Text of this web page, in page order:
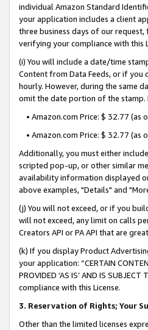
individual Amazon Standard
your application includes a client
three business days of our
verifying your compliance with this
(i) You will include a date/time
Content from Data Feeds, or if you
hourly. However, during the same
omit the date portion of the stamp.
• Amazon.com Price: $ 32.77
• Amazon.com Price: $ 32.77 (as
Additionally, you must either
scripted pop-up, or other similar
availability information displayed
above examples, "Details" and
(j) You will not exceed, or if you
will not exceed, any limit on calls
Creators API or PA API that are
(k) If you display Product
your application: “CERTAIN
PROVIDED ‘AS IS’ AND IS
compliance with this License.
3. Reservation of Rights; Your
Other than the limited licenses